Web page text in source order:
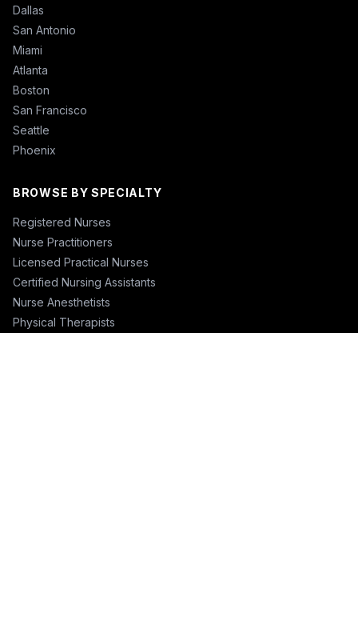
Dallas
San Antonio
Miami
Atlanta
Boston
San Francisco
Seattle
Phoenix
BROWSE BY SPECIALTY
Registered Nurses
Nurse Practitioners
Licensed Practical Nurses
Certified Nursing Assistants
Nurse Anesthetists
Physical Therapists